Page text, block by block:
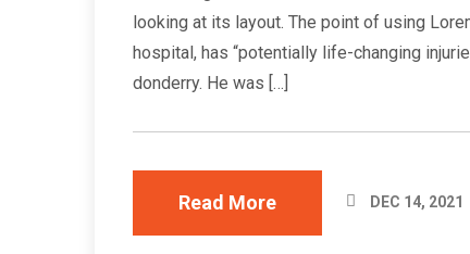
looking at its layout. The point of using
hospital, has “potentially life-changing
donderry. He was […]
Read More DEC 14, 2021